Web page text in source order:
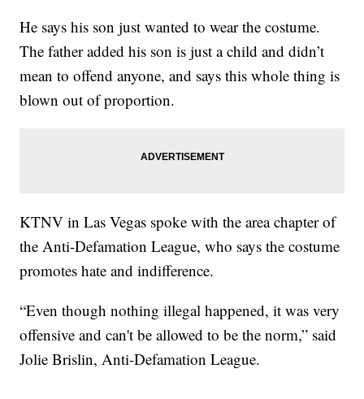
He says his son just wanted to wear the costume.
The father added his son is just a child and didn’t
mean to offend anyone, and says this whole thing is
blown out of proportion.
KTNV in Las Vegas spoke with the area chapter of
the Anti-Defamation League, who says the costume
promotes hate and indifference.
“Even though nothing illegal happened, it was very
offensive and can't be allowed to be the norm,” said
Jolie Brislin, Anti-Defamation League.